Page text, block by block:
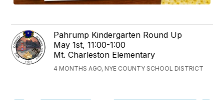
Pahrump Kindergarten Round Up
May 1st, 11:00-1:00
Mt. Charleston Elementary
4 MONTHS AGO, NYE COUNTY SCHOOL DISTRICT